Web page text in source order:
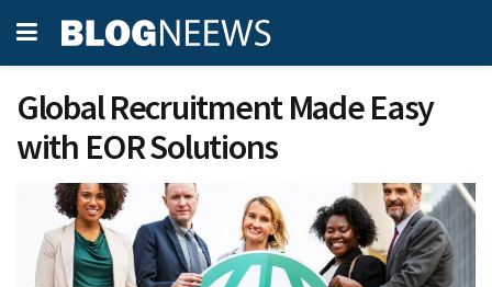
Global Recruitment Made Easy
with EOR Solutions